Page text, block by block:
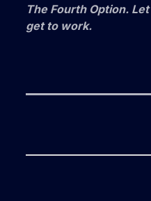
The Fourth Option.
get to work.